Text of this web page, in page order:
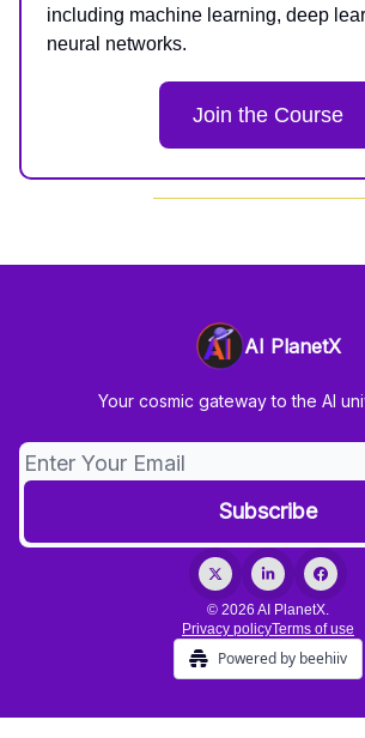
including machine learning, deep
neural networks.
Join the Course
AI PlanetX
Your cosmic gateway to the AI
© 2026 AI PlanetX.
Privacy policyTerms of use
Powered by beehiiv